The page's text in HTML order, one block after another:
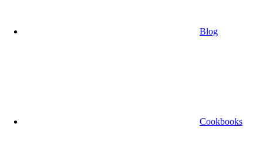
Blog
Cookbooks